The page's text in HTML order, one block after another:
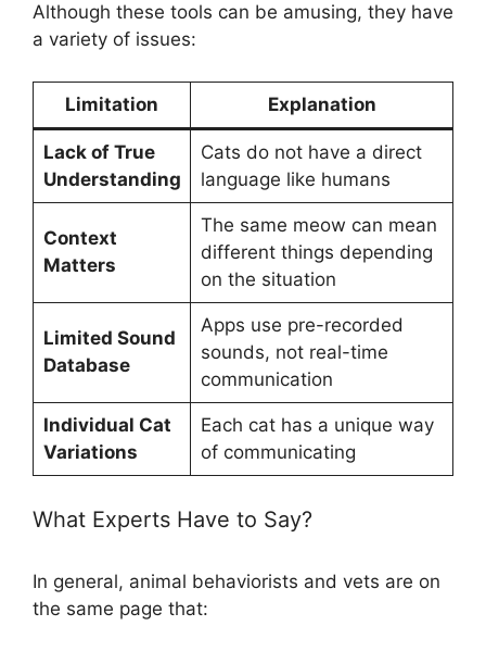
Although these tools can be amusing, they have
a variety of issues:
Limitation Explanation
Lack of True
Understanding
Cats do not have a direct
language like humans
Context
Matters
The same meow can mean
different things depending
on the situation
Limited Sound
Database
Apps use pre-recorded
sounds, not real-time
communication
Individual Cat
Variations
Each cat has a unique way
of communicating
What Experts Have to Say?
In general, animal behaviorists and vets are on
the same page that: